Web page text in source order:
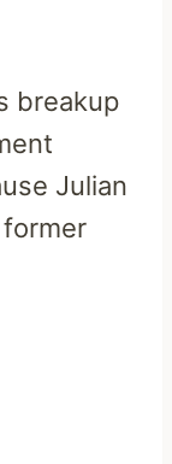
breakup
Julian